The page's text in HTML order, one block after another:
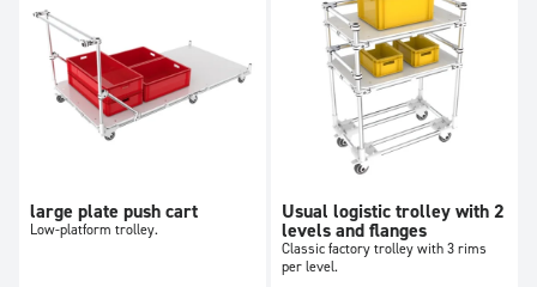
large plate push cart
Low-platform trolley.
Usual logistic trolley with 2
levels and flanges
Classic factory trolley with 3 rims
per level.